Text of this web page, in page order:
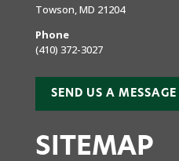
Towson, MD 21204
Phone
(410) 372-3027
SEND US A MESSAGE
SITEMAP